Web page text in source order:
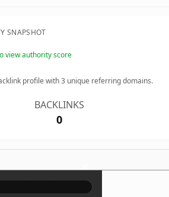
SNAPSHOT
view authority score
profile with3 unique referring domains.
BACKLINKS
0
×